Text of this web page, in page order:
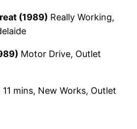
(1989) Really Working,
Motor Drive, Outlet
11 mins, New Works, Outlet